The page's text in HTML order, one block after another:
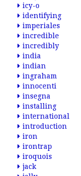
icy-o
identifying
imperiales
incredible
incredibly
india
indian
ingraham
innocenti
insegna
installing
international
introduction
iron
irontrap
iroquois
jack